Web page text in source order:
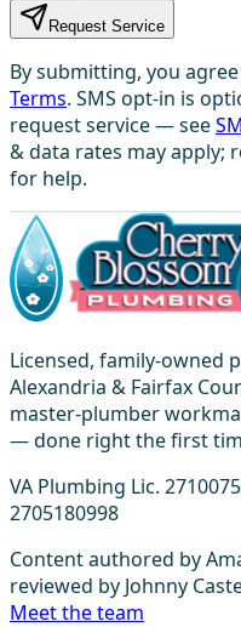
Request Service
By submitting, you
Terms. SMS opt-in is
request service — see
& data rates may apply;
for help.
Licensed, family-owned
Alexandria & Fairfax
master-plumber
— done right the first
VA Plumbing Lic.
2705180998
Content authored by
reviewed by Johnny
Meet the team